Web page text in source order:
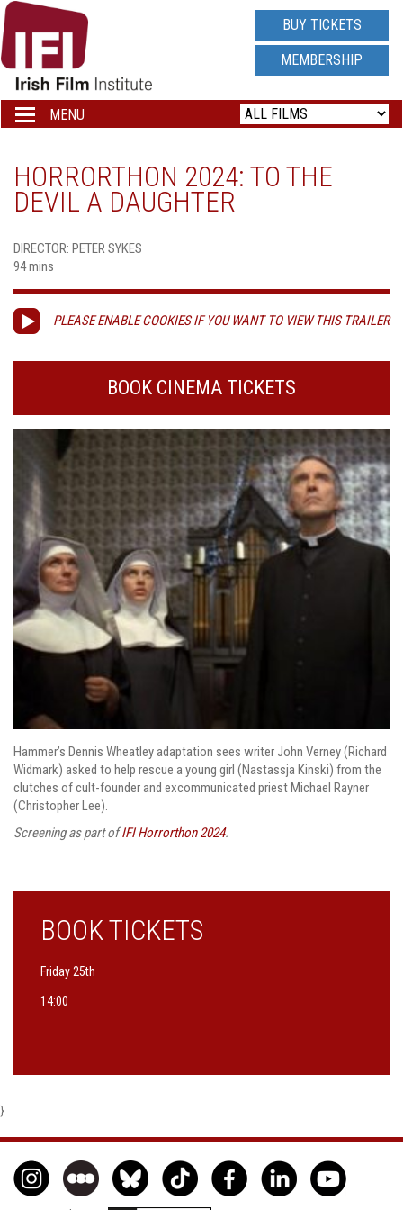
IRISH
FILM
INSTITUTE
LOGO
BUY TICKETS
MEMBERSHIP
Toggle
navigation
MENU
HORRORTHON 2024: TO THE
DEVIL A DAUGHTER
DIRECTOR: PETER SYKES
94 mins
PLEASE ENABLE COOKIES IF YOU WANT TO VIEW THIS TRAILER
BOOK CINEMA TICKETS
Hammer’s Dennis Wheatley adaptation sees writer John Verney (Richard
Widmark) asked to help rescue a young girl (Nastassja Kinski) from the
clutches of cult-founder and excommunicated priest Michael Rayner
(Christopher Lee).
Screening as part ofIFI Horrorthon 2024.
BOOK TICKETS
Friday 25th
14:00
}